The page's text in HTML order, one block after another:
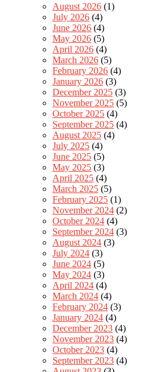
August 2026 (1)
July 2026 (4)
June 2026 (4)
May 2026 (5)
April 2026 (4)
March 2026 (5)
February 2026 (4)
January 2026 (3)
December 2025 (3)
November 2025 (5)
October 2025 (4)
September 2025 (4)
August 2025 (4)
July 2025 (4)
June 2025 (5)
May 2025 (3)
April 2025 (4)
March 2025 (5)
February 2025 (1)
November 2024 (2)
October 2024 (4)
September 2024 (3)
August 2024 (3)
July 2024 (3)
June 2024 (5)
May 2024 (3)
April 2024 (4)
March 2024 (4)
February 2024 (3)
January 2024 (4)
December 2023 (4)
November 2023 (4)
October 2023 (4)
September 2023 (4)